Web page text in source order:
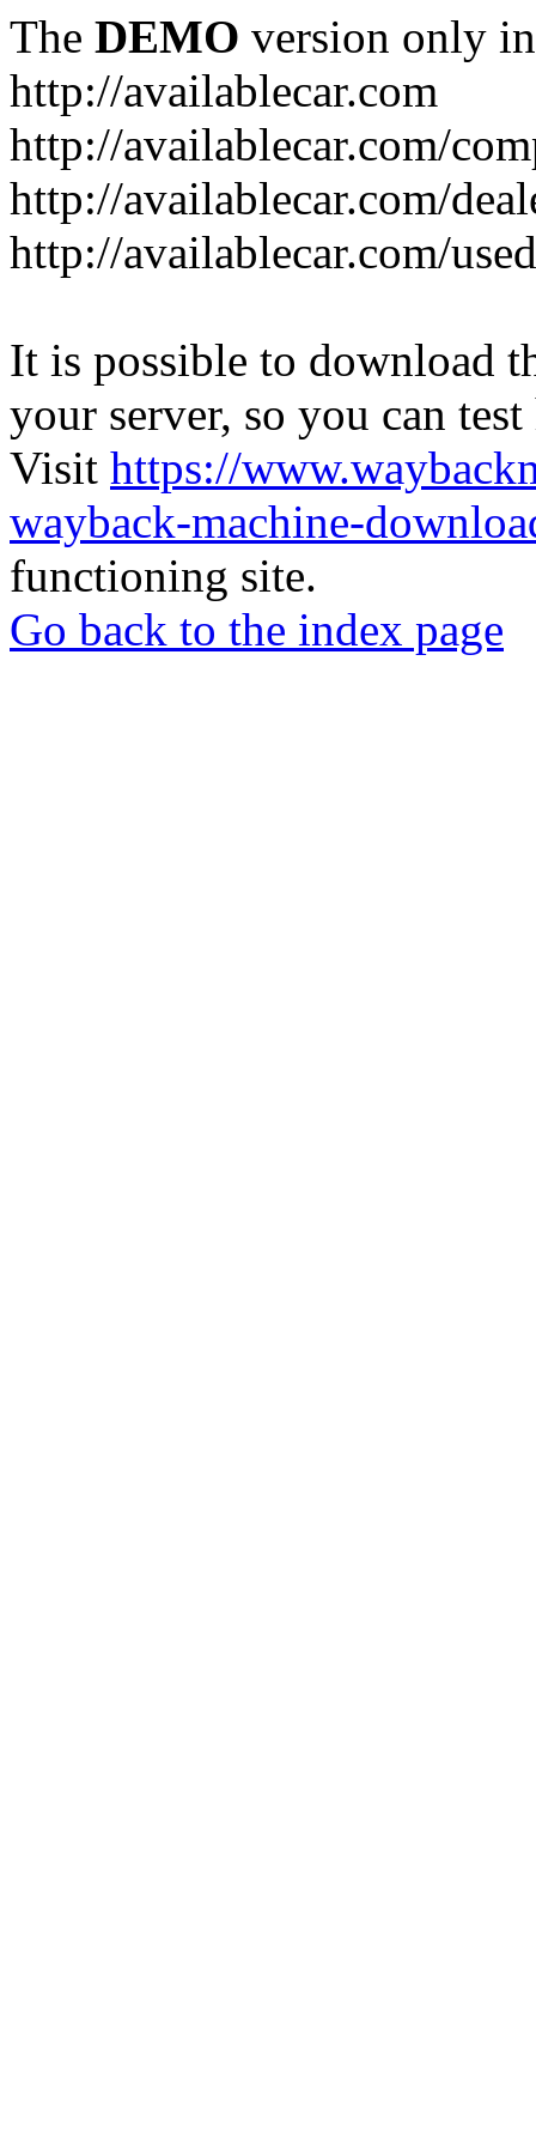
The DEMO version only
http://availablecar.com
http://availablecar.com/
http://availablecar.com/
http://availablecar.com/
It is possible to download
your server, so you can
Visit https://
wayback-machine-
functioning site.
Go back to the index page